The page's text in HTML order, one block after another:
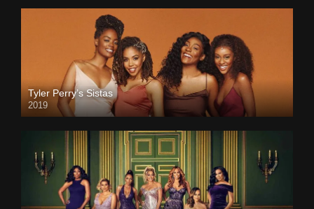
Tyler Perry’s Sistas
2019